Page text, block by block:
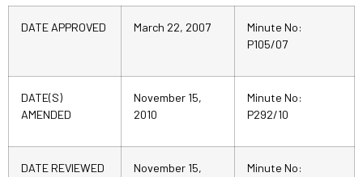
DATE APPROVED March 22, 2007
Minute No:
P105/07
DATE(S)
AMENDED
November 15,
2010
Minute No:
P292/10
DATE REVIEWED
November 15,
Minute No: